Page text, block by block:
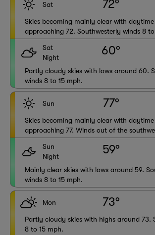
Sat 72°
Skies becoming mainly clear with
approaching 72. Southwesterly winds 8
Sat
Night
60°
Partly cloudy skies with lows around 60.
winds 8 to 15 mph.
Sun 77°
Skies becoming mainly clear with
approaching 77. Winds out of the
Sun
Night
59°
Mainly clear skies with lows around 59.
winds 8 to 15 mph.
Mon 73°
Partly cloudy skies with highs around 73.
8 to 15 mph.